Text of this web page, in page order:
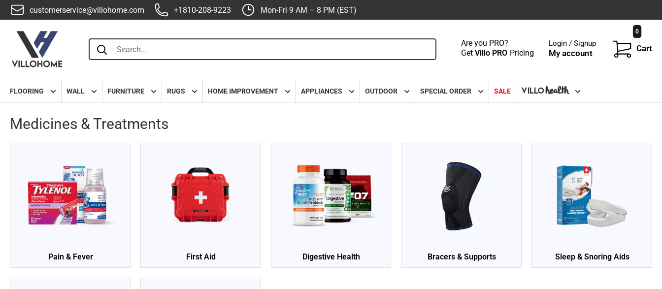
customerservice@villohome.com +1810-208-9223 Mon-Fri 9 AM – 8 PM (EST)
Villohome
Are you PRO?
Get Villo PRO Pricing
Login / Signup
My account
0
Cart
FLOORING WALL FURNITURE RUGS HOME IMPROVEMENT APPLIANCES OUTDOOR SPECIAL ORDER SALE VILLOhealth
Medicines & Treatments
Pain & Fever First Aid Digestive Health Bracers & Supports Sleep & Snoring Aids